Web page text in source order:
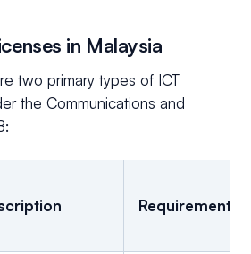
in Malaysia
two primary types of ICT
the Communications and
Requirements